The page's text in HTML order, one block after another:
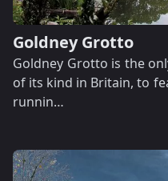
Goldney Grotto
Goldney Grotto is the
of its kind in Britain, to
runnin…